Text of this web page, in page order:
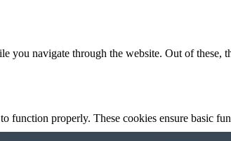
navigate through the website. Out of these,
function properly. These cookies ensure basic